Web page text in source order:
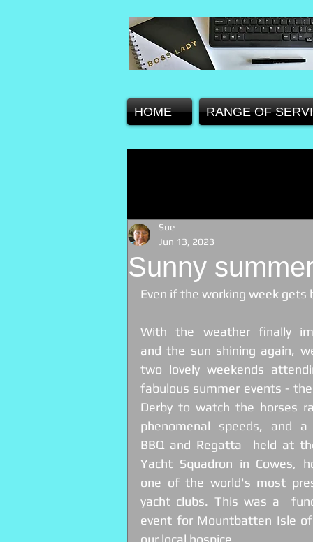
HOME RANGE OF
Sunny
Sue
Jun 13, 2023
Even if the working week
With the weather finally
and the sun shining again,
two lovely weekends
fabulous summer events -
Derby to watch the horses
phenomenal speeds, and a
BBQ and Regatta  held at
Yacht Squadron in Cowes,
one of the world's most
yacht clubs. This was a
event for Mountbatten Isle
our local hospice.